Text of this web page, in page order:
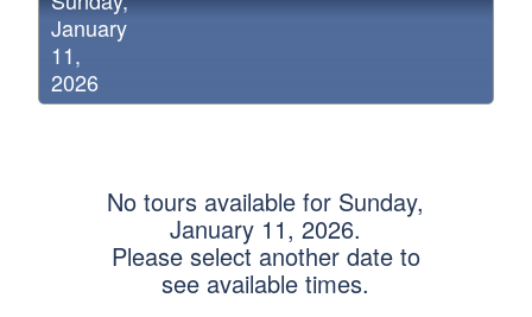
January
11,
2026
No tours available for Sunday,
January 11, 2026.
Please select another date to
see available times.